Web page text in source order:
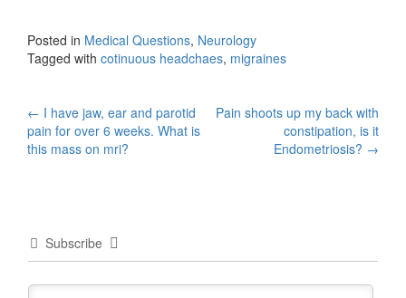
Posted in Medical Questions, Neurology
Tagged with cotinuous headchaes, migraines
Post
navigation
← I have jaw, ear and parotid
pain for over 6 weeks. What is
this mass on mri?
Pain shoots up my back with
constipation, is it
Endometriosis? →
Subscribe